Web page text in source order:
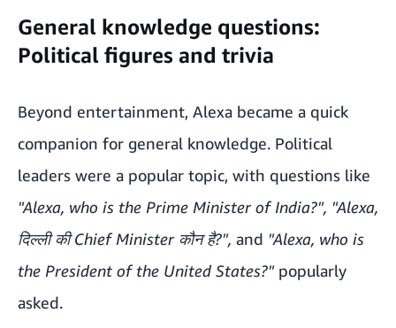
General knowledge questions:
Political figures and trivia
Beyond entertainment, Alexa became a quick
companion for general knowledge. Political
leaders were a popular topic, with questions like
"Alexa, who is the Prime Minister of India?", "Alexa,
दिल्ली की Chief Minister कौन है?", and "Alexa, who is
the President of the United States?" popularly
asked.